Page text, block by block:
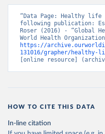
“Data Page: Healthy
following publication:
Roser (2016) - “Global
https://
131016/grapher/
[online resource]
HOW TO CITE THIS DATA
In-line citation